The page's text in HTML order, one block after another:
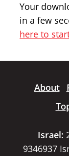
Your
in a few
here to
About
Israel:
9346937